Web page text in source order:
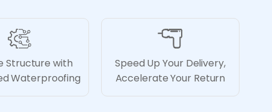
Structure with
Waterproofing
Speed Up Your Delivery,
Accelerate Your Return